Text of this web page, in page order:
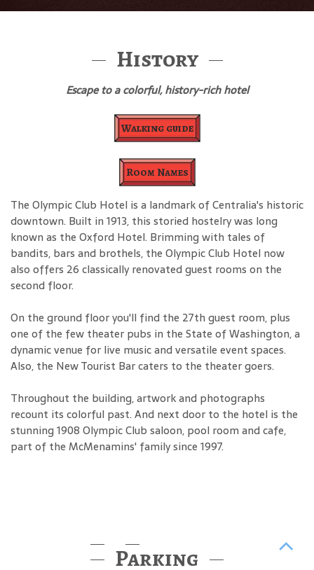
History
Escape to a colorful, history-rich hotel
Walking guide
Room Names
The Olympic Club Hotel is a landmark of Centralia's historic
downtown. Built in 1913, this storied hostelry was long
known as the Oxford Hotel. Brimming with tales of
bandits, bars and brothels, the Olympic Club Hotel now
also offers 26 classically renovated guest rooms on the
second floor.
On the ground floor you'll find the 27th guest room, plus
one of the few theater pubs in the State of Washington, a
dynamic venue for live music and versatile event spaces.
Also, the New Tourist Bar caters to the theater goers.
Throughout the building, artwork and photographs
recount its colorful past. And next door to the hotel is the
stunning 1908 Olympic Club saloon, pool room and cafe,
part of the McMenamins' family since 1997.
Parking